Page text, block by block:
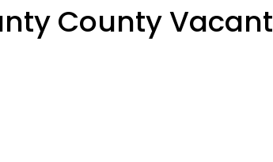
County Vacant